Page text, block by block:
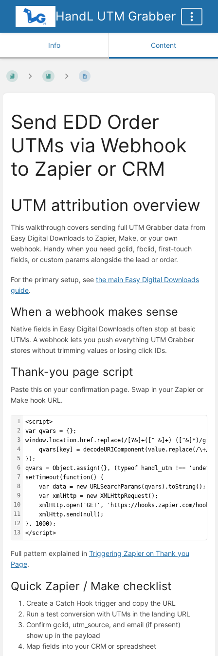
HandL UTM Grabber
Info Content
Send EDD Order
UTMs via Webhook
to Zapier or CRM
UTM attribution overview
This walkthrough covers sending full UTM Grabber data from
Easy Digital Downloads to Zapier, Make, or your own
webhook. Handy when you need gclid, fbclid, first-touch
fields, or custom params alongside the lead or order.
For the primary setup, see the main Easy Digital Downloads
guide.
When a webhook makes sense
Native fields in Easy Digital Downloads often stop at basic
UTMs. A webhook lets you push everything UTM Grabber
stores without trimming values or losing click IDs.
Thank-you page script
Paste this on your confirmation page. Swap in your Zapier or
Make hook URL.
1
2
3
4
5
6
7
8
9
10
11
12
13
<script>
var qvars = {};
window.location.href.replace(/[?&]+([^=&]+)=([^&]*)/gi,
qvars[key] = decodeURIComponent(value.replace(/\+/g,
});
qvars = Object.assign({}, (typeof handl_utm !==
setTimeout(function() {
    var data = new URLSearchParams(qvars).toString();
    var xmlHttp = new XMLHttpRequest();
xmlHttp.open('GET', 'https://hooks.zapier.com/
    xmlHttp.send(null);
}, 1000);
</script>
Full pattern explained in Triggering Zapier on Thank you
Page.
Quick Zapier / Make checklist
Create a Catch Hook trigger and copy the URL
Run a test conversion with UTMs in the landing URL
Confirm gclid, utm_source, and email (if present)
show up in the payload
Map fields into your CRM or spreadsheet